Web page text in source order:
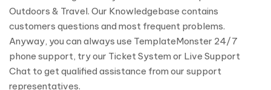
Outdoors & Travel. Our Knowledgebase contains
customers questions and most frequent problems.
Anyway, you can always use TemplateMonster 24/7
phone support, try our Ticket System or Live Support
Chat to get qualified assistance from our support
representatives.